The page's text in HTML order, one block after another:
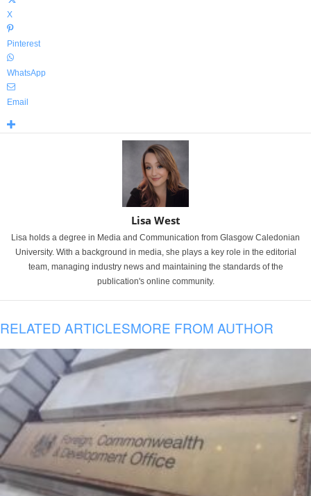
X
Pinterest
WhatsApp
Email
Lisa West
Lisa holds a degree in Media and Communication from Glasgow Caledonian
University. With a background in media, she plays a key role in the editorial
team, managing industry news and maintaining the standards of the
publication's online community.
RELATED ARTICLESMORE FROM AUTHOR